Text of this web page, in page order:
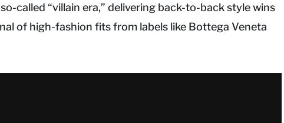
called “villain era,” delivering back-to-back style wins
of high-fashion fits from labels like Bottega Veneta